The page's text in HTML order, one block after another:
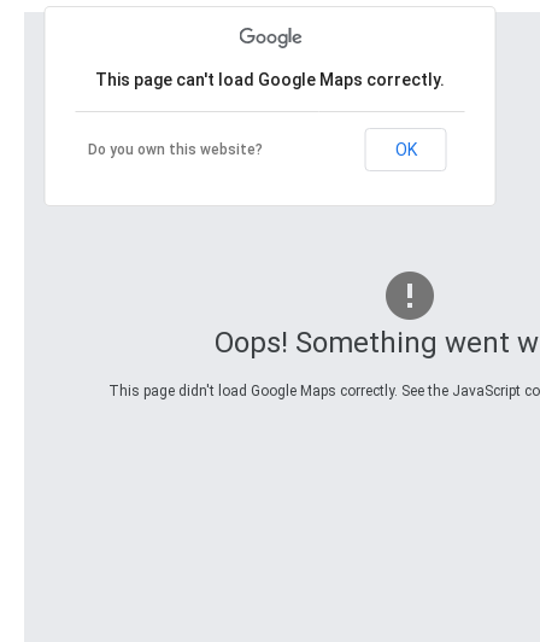
Oops! Something went
This page didn't load Google Maps correctly. See the JavaScript
This page can't load Google Maps correctly.
Do you own this website? OK